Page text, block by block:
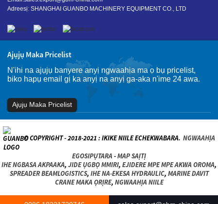
Adreesị: SHANGHAI GUANBO MACHINERY EQUIPMENT CO., LTD
Ajụjụ Maka Pricelist
N'ihi na ajụjụ banyere anyị ngwaahịa ma ọ bụ pricelist,
biko hapụ email gị ka anyị na anyị ga-aka n'ime 24 awa.
Ajụjụ Maka Pricelist
© COPYRIGHT - 2018-2021 : IKIKE NIILE ECHEKWABARA. NGWAAHỊA
EGOSIPỤTARA -MAP SAỊTỊ
IHE NGBASA AKPAAKA, JIDE ỤGBỌ MMIRI, EJIDERE MPE MPE AKWA OROMA,
SPREADER BEAMLOGISTICS, IHE NA-EKESA HYDRAULIC, MARINE DAVIT
CRANE MAKA ỌRỊRE, NGWAAHỊA NIILE